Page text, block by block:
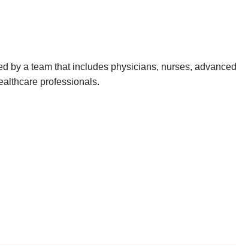
by a team that includes physicians, nurses, advanced
professionals.